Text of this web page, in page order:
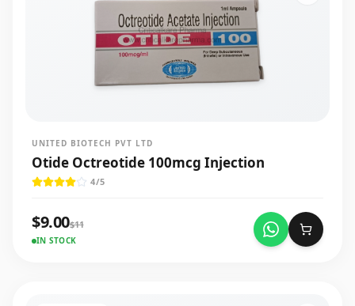
UNITED BIOTECH PVT LTD
Otide Octreotide 100mcg Injection
4/5
$9.00$11
IN STOCK